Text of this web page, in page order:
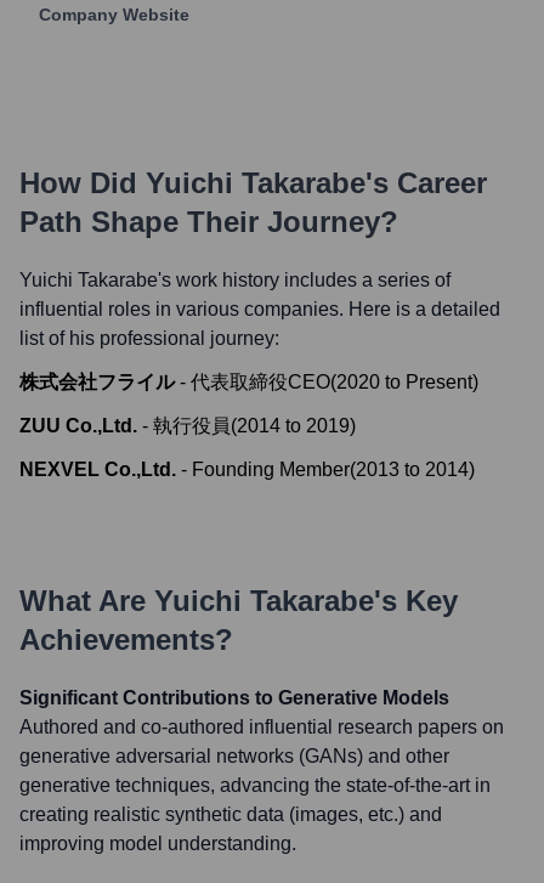
Company Website
How Did Yuichi Takarabe's Career
Path Shape Their Journey?
Yuichi Takarabe's work history includes a series of
influential roles in various companies. Here is a detailed
list of his professional journey:
株式会社フライル - 代表取締役CEO(2020 to Present)
ZUU Co.,Ltd. - 執行役員(2014 to 2019)
NEXVEL Co.,Ltd. - Founding Member(2013 to 2014)
What Are Yuichi Takarabe's Key
Achievements?
Significant Contributions to Generative Models
Authored and co-authored influential research papers on
generative adversarial networks (GANs) and other
generative techniques, advancing the state-of-the-art in
creating realistic synthetic data (images, etc.) and
improving model understanding.